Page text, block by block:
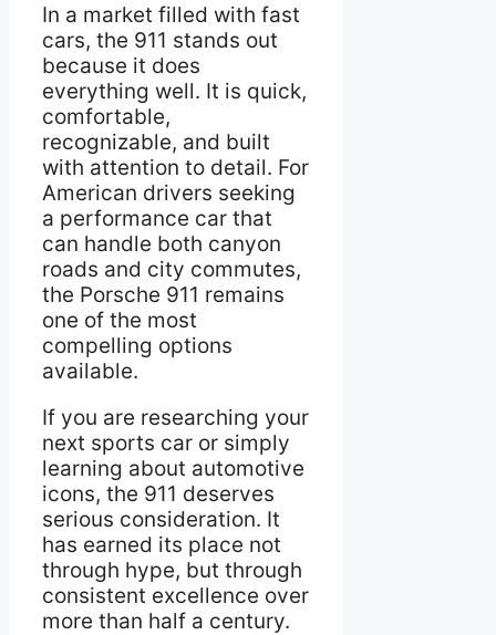
In a market filled with fast
cars, the 911 stands out
because it does
everything well. It is quick,
comfortable,
recognizable, and built
with attention to detail. For
American drivers seeking
a performance car that
can handle both canyon
roads and city commutes,
the Porsche 911 remains
one of the most
compelling options
available.
If you are researching your
next sports car or simply
learning about automotive
icons, the 911 deserves
serious consideration. It
has earned its place not
through hype, but through
consistent excellence over
more than half a century.